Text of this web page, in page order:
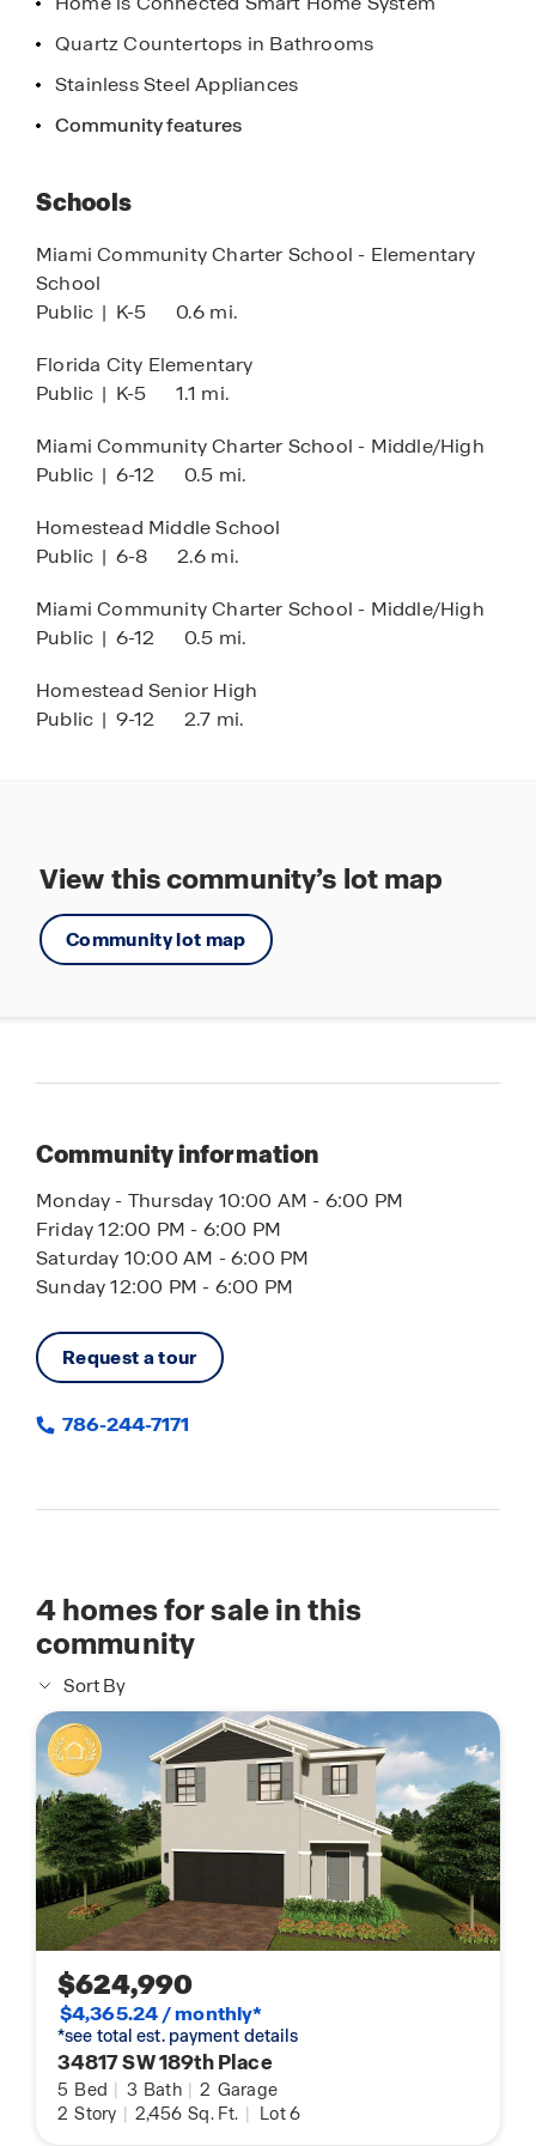
Quartz Countertops in Bathrooms
Stainless Steel Appliances
Community features
Schools
Miami Community Charter School - Elementary
School
Public | K-5 0.6 mi.
Florida City Elementary
Public | K-5 1.1 mi.
Miami Community Charter School - Middle/High
Public | 6-12 0.5 mi.
Homestead Middle School
Public | 6-8 2.6 mi.
Miami Community Charter School - Middle/High
Public | 6-12 0.5 mi.
Homestead Senior High
Public | 9-12 2.7 mi.
View this community’s lot map
Community lot map
Community information
Monday - Thursday 10:00 AM - 6:00 PM
Friday 12:00 PM - 6:00 PM
Saturday 10:00 AM - 6:00 PM
Sunday 12:00 PM - 6:00 PM
Request a tour
786-244-7171
4homes for sale in this
community
Sort By
$624,990
$4,365.24 / monthly*
*see total est. payment details
34817 SW 189th Place
5 Bed | 3 Bath | 2 Garage
2 Story | 2,456 Sq. Ft. | Lot 6